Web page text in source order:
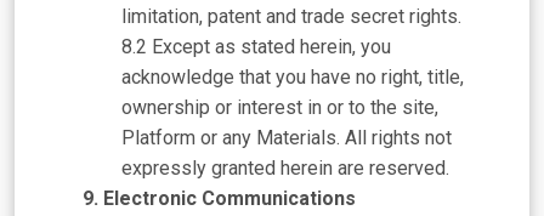
limitation, patent and trade secret rights.
Except as stated herein, you
acknowledge that you have no right, title,
ownership or interest in or to the site,
Platform or any Materials. All rights not
expressly granted herein are reserved.
Electronic Communications